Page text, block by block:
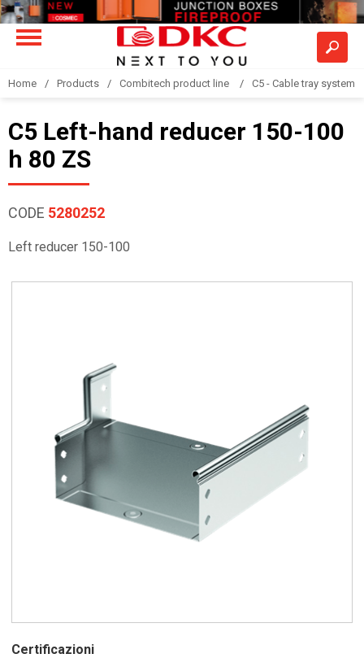
Home Products Combitech product line C5 - Cable tray system
C5 Left-hand reducer 150-100
h 80 ZS
CODE 5280252
Left reducer 150-100
Certificazioni